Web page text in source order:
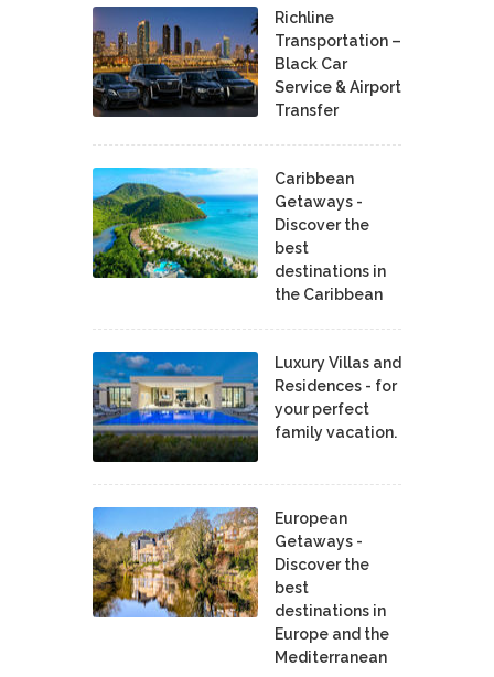
Richline
Transportation –
Black Car
Service & Airport
Transfer
Caribbean
Getaways -
Discover the
best
destinations in
the Caribbean
Luxury Villas and
Residences - for
your perfect
family vacation.
European
Getaways -
Discover the
best
destinations in
Europe and the
Mediterranean